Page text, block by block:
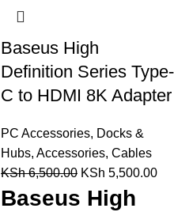
Baseus High
Definition Series Type-
C to HDMI 8K Adapter
PC Accessories, Docks &
Hubs, Accessories, Cables
KSh6,500.00 KSh 5,500.00
Baseus High